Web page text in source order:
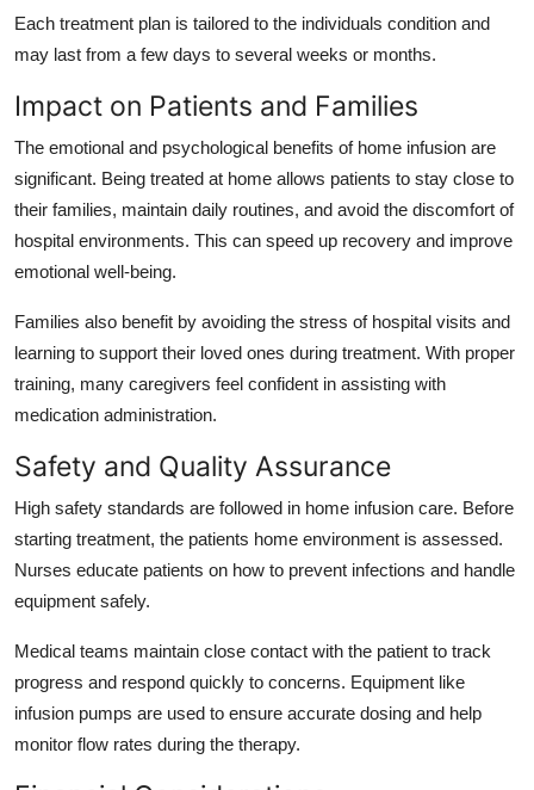
Each treatment plan is tailored to the individuals condition and
may last from a few days to several weeks or months.
Impact on Patients and Families
The emotional and psychological benefits of home infusion are
significant. Being treated at home allows patients to stay close to
their families, maintain daily routines, and avoid the discomfort of
hospital environments. This can speed up recovery and improve
emotional well-being.
Families also benefit by avoiding the stress of hospital visits and
learning to support their loved ones during treatment. With proper
training, many caregivers feel confident in assisting with
medication administration.
Safety and Quality Assurance
High safety standards are followed in home infusion care. Before
starting treatment, the patients home environment is assessed.
Nurses educate patients on how to prevent infections and handle
equipment safely.
Medical teams maintain close contact with the patient to track
progress and respond quickly to concerns. Equipment like
infusion pumps are used to ensure accurate dosing and help
monitor flow rates during the therapy.